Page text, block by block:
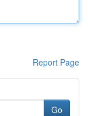
Report Page
Go